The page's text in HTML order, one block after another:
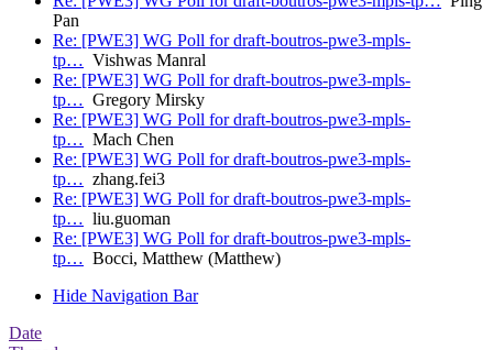
Pan
Re: [PWE3] WG Poll for draft-boutros-pwe3-mpls-
tp… Vishwas Manral
Re: [PWE3] WG Poll for draft-boutros-pwe3-mpls-
tp… Gregory Mirsky
Re: [PWE3] WG Poll for draft-boutros-pwe3-mpls-
tp… Mach Chen
Re: [PWE3] WG Poll for draft-boutros-pwe3-mpls-
tp… zhang.fei3
Re: [PWE3] WG Poll for draft-boutros-pwe3-mpls-
tp… liu.guoman
Re: [PWE3] WG Poll for draft-boutros-pwe3-mpls-
tp… Bocci, Matthew (Matthew)
Hide Navigation Bar
Date